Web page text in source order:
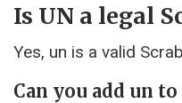
Is UN a legal
Yes, un is a valid
Can you add un